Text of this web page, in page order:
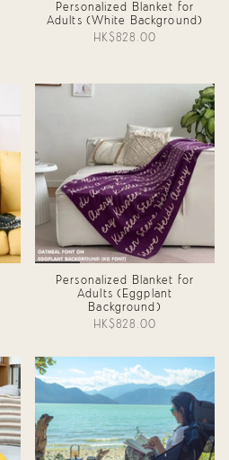
Personalized Blanket for
Adults (White Background)
HK$828.00
Personalized Blanket for
Adults (Eggplant
Background)
HK$828.00